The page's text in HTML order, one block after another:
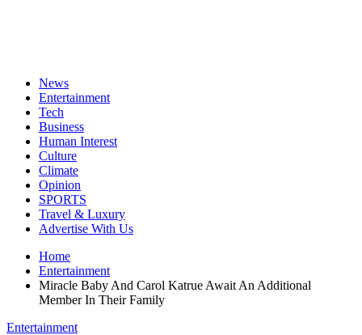
News
Entertainment
Tech
Business
Human Interest
Culture
Climate
Opinion
SPORTS
Travel & Luxury
Advertise With Us
Home
Entertainment
Miracle Baby And Carol Katrue Await An Additional
Member In Their Family
Entertainment